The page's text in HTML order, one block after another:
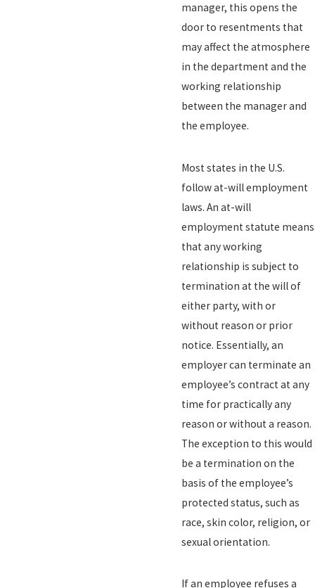
manager, this opens the
door to resentments that
may affect the atmosphere
in the department and the
working relationship
between the manager and
the employee.
Most states in the U.S.
follow at-will employment
laws. An at-will
employment statute means
that any working
relationship is subject to
termination at the will of
either party, with or
without reason or prior
notice. Essentially, an
employer can terminate an
employee’s contract at any
time for practically any
reason or without a reason.
The exception to this would
be a termination on the
basis of the employee’s
protected status, such as
race, skin color, religion, or
sexual orientation.
If an employee refuses a